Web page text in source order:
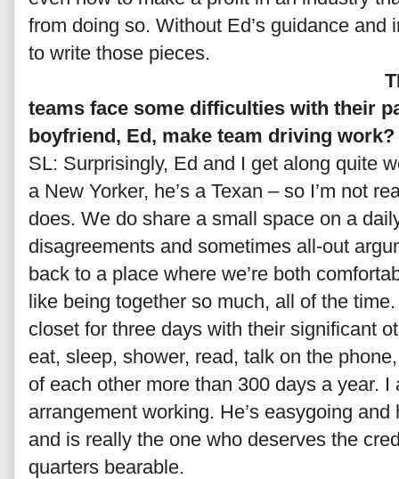
from doing so. Without Ed’s guidance and
to write those pieces.
teams face some difficulties with their
boyfriend, Ed, make team driving work?
SL: Surprisingly, Ed and I get along quite
a New Yorker, he’s a Texan – so I’m not
does. We do share a small space on a
disagreements and sometimes all-out
back to a place where we’re both
like being together so much, all of the
closet for three days with their significant
eat, sleep, shower, read, talk on the
of each other more than 300 days a year.
arrangement working. He’s easygoing
and is really the one who deserves the
quarters bearable.